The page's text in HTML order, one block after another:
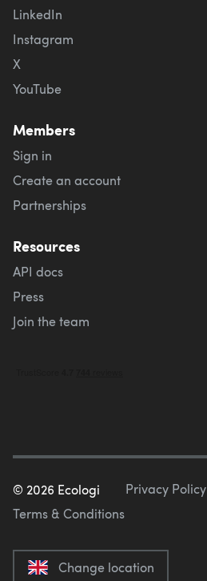
LinkedIn
Instagram
X
YouTube
Members
Sign in
Create an account
Partnerships
Resources
API docs
Press
Join the team
© 2026 Ecologi Privacy Policy
Terms & Conditions
Change location